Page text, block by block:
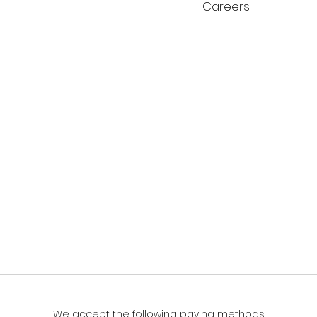
Careers
We accept the following paying methods